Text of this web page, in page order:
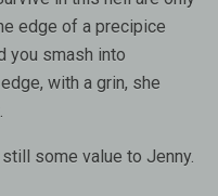
edge of a precipice
you smash into
with a grin, she
some value to Jenny.